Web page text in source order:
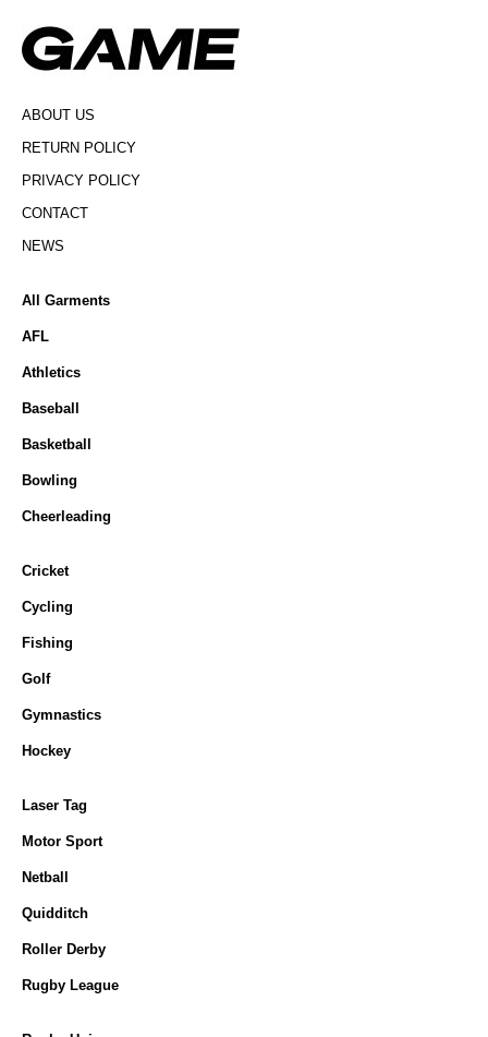
ABOUT US
RETURN POLICY
PRIVACY POLICY
CONTACT
NEWS
All Garments
AFL
Athletics
Baseball
Basketball
Bowling
Cheerleading
Cricket
Cycling
Fishing
Golf
Gymnastics
Hockey
Laser Tag
Motor Sport
Netball
Quidditch
Roller Derby
Rugby League